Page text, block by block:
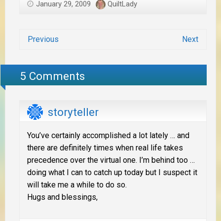
January 29, 2009 QuiltLady
Previous Next
5 Comments
storyteller
You’ve certainly accomplished a lot lately … and
there are definitely times when real life takes
precedence over the virtual one. I’m behind too …
doing what I can to catch up today but I suspect it
will take me a while to do so.
Hugs and blessings,